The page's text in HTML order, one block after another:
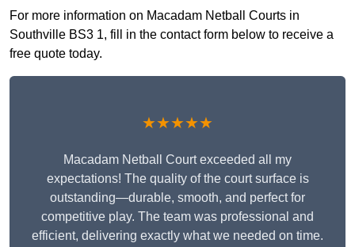
For more information on Macadam Netball Courts in
Southville BS3 1, fill in the contact form below to receive a
free quote today.
★★★★★
Macadam Netball Court exceeded all my
expectations! The quality of the court surface is
outstanding—durable, smooth, and perfect for
competitive play. The team was professional and
efficient, delivering exactly what we needed on time.